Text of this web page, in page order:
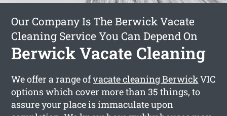
Our Company Is The Berwick Vacate
Cleaning Service You Can Depend On
Berwick Vacate Cleaning
We offer a range ofvacate cleaning BerwickVIC
options which cover more than 35 things, to
assure your place is immaculate upon